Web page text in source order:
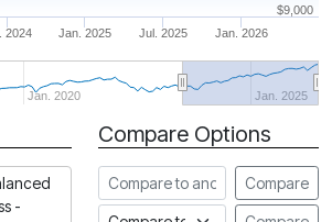
Jan. 2026
2024 Jan. 2025 Jul. 2025
Jan. 2020 Jan. 2025
$9,000
-
Compare Options
Compare to another fund
Compare
Compare to an index